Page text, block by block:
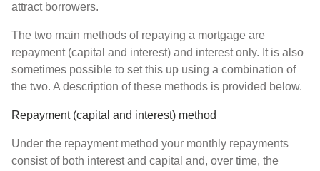
attract borrowers.
The two main methods of repaying a mortgage are
repayment (capital and interest) and interest only. It is also
sometimes possible to set this up using a combination of
the two. A description of these methods is provided below.
Repayment (capital and interest) method
Under the repayment method your monthly repayments
consist of both interest and capital and, over time, the